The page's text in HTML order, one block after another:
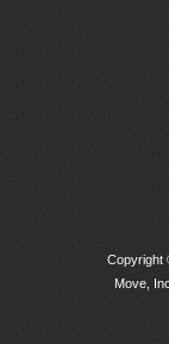
Copyright
Move,